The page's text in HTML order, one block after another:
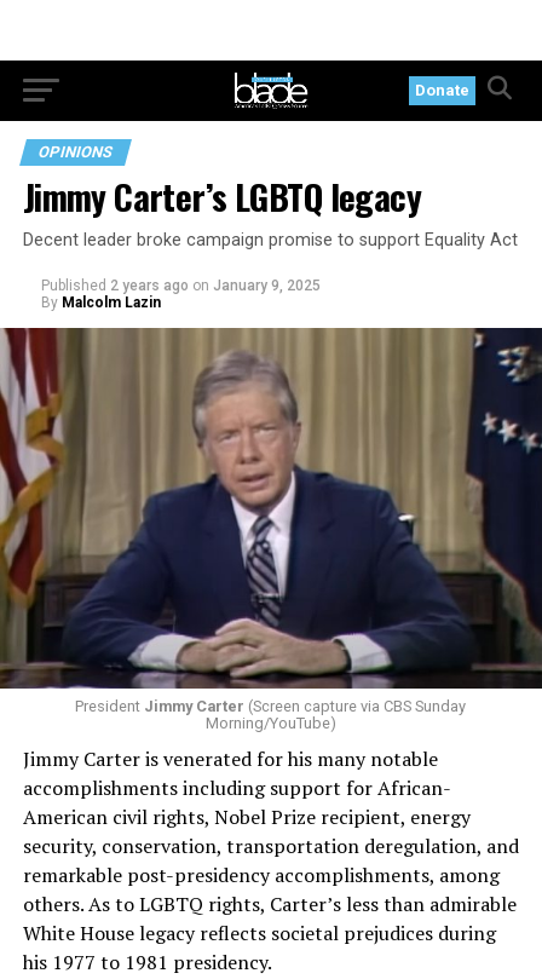
Donate
OPINIONS
Jimmy Carter’s LGBTQ legacy
Decent leader broke campaign promise to support Equality Act
Published 2 years ago on January 9, 2025
By Malcolm Lazin
President Jimmy Carter (Screen capture via CBS Sunday
Morning/YouTube)
Jimmy Carter is venerated for his many notable
accomplishments including support for African-
American civil rights, Nobel Prize recipient, energy
security, conservation, transportation deregulation, and
remarkable post-presidency accomplishments, among
others. As to LGBTQ rights, Carter’s less than admirable
White House legacy reflects societal prejudices during
his 1977 to 1981 presidency.